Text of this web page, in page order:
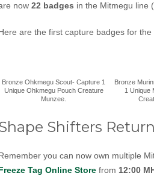
now 22 badges in the Mitmegu line
are the first capture badges for
Bronze Ohkmegu Scout- Capture 1
Unique Ohkmegu Pouch Creature
Munzee.
Bronze
1 Unique
Shifters
you can now own multiple
Tag Online Store from 12:00